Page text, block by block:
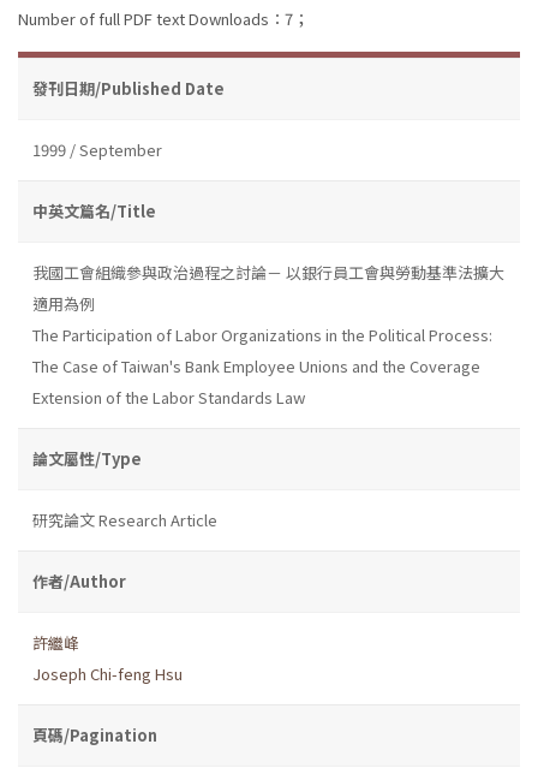
Number of full PDF text Downloads：7；
發刊日期/Published Date
1999 / September
中英文篇名/Title
我國工會組織參與政治過程之討論－ 以銀行員工會與勞動基準法擴大
適用為例
The Participation of Labor Organizations in the Political Process:
The Case of Taiwan's Bank Employee Unions and the Coverage
Extension of the Labor Standards Law
論文屬性/Type
研究論文 Research Article
作者/Author
許繼峰
Joseph Chi-feng Hsu
頁碼/Pagination